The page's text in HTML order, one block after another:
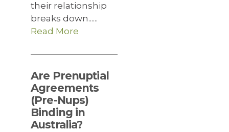
their relationship
breaks down......
Read More
Are Prenuptial
Agreements
(Pre-Nups)
Binding in
Australia?